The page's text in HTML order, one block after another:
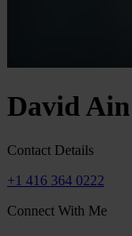
David Ain
Contact Details
+1 416 364 0222
Connect With Me